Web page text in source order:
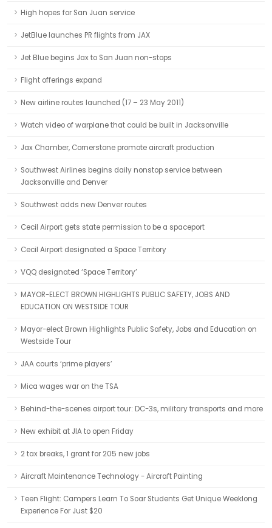
High hopes for San Juan service
JetBlue launches PR flights from JAX
Jet Blue begins Jax to San Juan non-stops
Flight offerings expand
New airline routes launched (17 – 23 May 2011)
Watch video of warplane that could be built in Jacksonville
Jax Chamber, Cornerstone promote aircraft production
Southwest Airlines begins daily nonstop service between
Jacksonville and Denver
Southwest adds new Denver routes
Cecil Airport gets state permission to be a spaceport
Cecil Airport designated a Space Territory
VQQ designated ‘Space Territory’
MAYOR-ELECT BROWN HIGHLIGHTS PUBLIC SAFETY, JOBS AND
EDUCATION ON WESTSIDE TOUR
Mayor-elect Brown Highlights Public Safety, Jobs and Education on
Westside Tour
JAA courts ‘prime players’
Mica wages war on the TSA
Behind-the-scenes airport tour: DC-3s, military transports and more
New exhibit at JIA to open Friday
2 tax breaks, 1 grant for 205 new jobs
Aircraft Maintenance Technology - Aircraft Painting
Teen Flight: Campers Learn To Soar Students Get Unique Weeklong
Experience For Just $20